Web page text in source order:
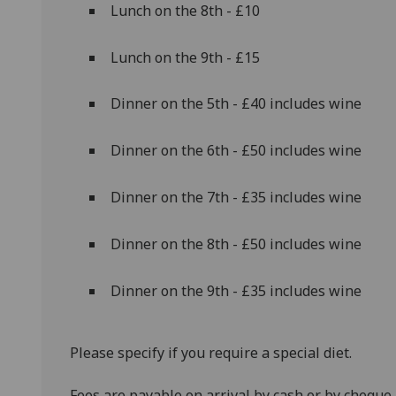
Lunch on the 8th - £10
Lunch on the 9th - £15
Dinner on the 5th - £40 includes wine
Dinner on the 6th - £50 includes wine
Dinner on the 7th - £35 includes wine
Dinner on the 8th - £50 includes wine
Dinner on the 9th - £35 includes wine
Please specify if you require a special diet.